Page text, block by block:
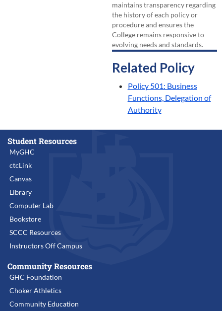
maintains transparency regarding
the history of each policy or
procedure and ensures the
College remains responsive to
evolving needs and standards.
Related Policy
Policy 501: Business
Functions, Delegation of
Authority
Student Resources
MyGHC
ctcLink
Canvas
Library
Computer Lab
Bookstore
SCCC Resources
Instructors Off Campus
Community Resources
GHC Foundation
Choker Athletics
Community Education